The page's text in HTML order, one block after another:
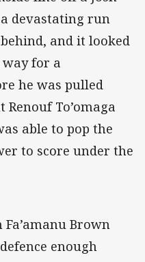
a devastating run
and it looked
for a
he was pulled
Renouf To’omaga
able to pop the
to score under the
Brown
enough